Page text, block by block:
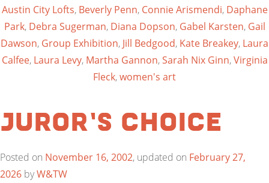
Austin City Lofts, Beverly Penn, Connie Arismendi, Daphane
Park, Debra Sugerman, Diana Dopson, Gabel Karsten, Gail
Dawson, Group Exhibition, Jill Bedgood, Kate Breakey, Laura
Calfee, Laura Levy, Martha Gannon,Sarah Nix Ginn,Virginia
Fleck,women's art
Juror’s Choice
Posted on November 16, 2002, updated on February 27,
2026 byW&TW